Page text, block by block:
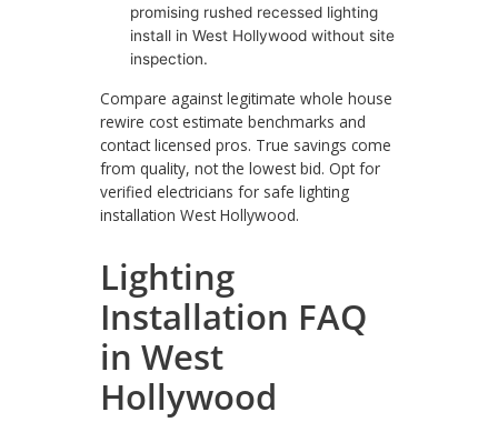
promising rushed recessed lighting
install in West Hollywood without site
inspection.
Compare against legitimate whole house
rewire cost estimate benchmarks and
contact licensed pros. True savings come
from quality, not the lowest bid. Opt for
verified electricians for safe lighting
installation West Hollywood.
Lighting
Installation FAQ
in West
Hollywood